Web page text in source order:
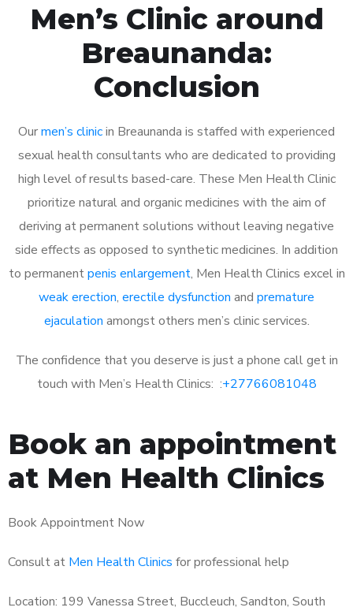
Men’s Clinic around
Breaunanda:
Conclusion
Ourmen’s clinicin Breaunanda is staffed with experienced
sexual health consultants who are dedicated to providing
high level of results based-care. These Men Health Clinic
prioritize natural and organic medicines with the aim of
deriving at permanent solutions without leaving negative
side effects as opposed to synthetic medicines. In addition
to permanentpenis enlargement, Men Health Clinics excel in
weak erection, erectile dysfunction and premature
ejaculation amongst others men’s clinic services.
The confidence that you deserve is just a phone call get in
touch with Men’s Health Clinics: :+27766081048
Book an appointment
at Men Health Clinics
Book Appointment Now
Consult at Men Health Clinics for professional help
Location: 199 Vanessa Street, Buccleuch, Sandton, South